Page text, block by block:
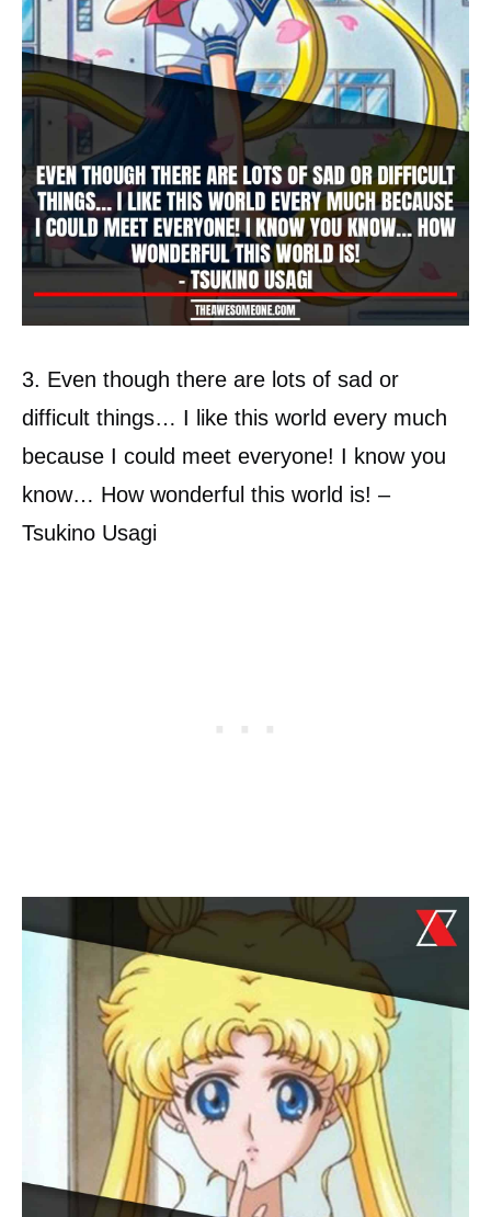
3. Even though there are lots of sad or
difficult things… I like this world every much
because I could meet everyone! I know you
know… How wonderful this world is! –
Tsukino Usagi